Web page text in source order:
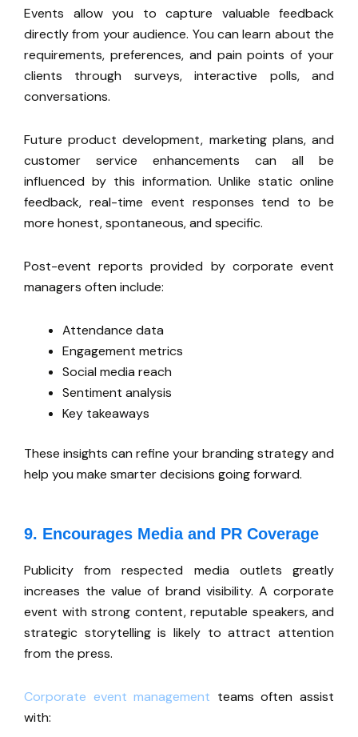
Events allow you to capture valuable feedback
directly from your audience. You can learn about the
requirements, preferences, and pain points of your
clients through surveys, interactive polls, and
conversations.
Future product development, marketing plans, and
customer service enhancements can all be
influenced by this information. Unlike static online
feedback, real-time event responses tend to be
more honest, spontaneous, and specific.
Post-event reports provided by corporate event
managers often include:
Attendance data
Engagement metrics
Social media reach
Sentiment analysis
Key takeaways
These insights can refine your branding strategy and
help you make smarter decisions going forward.
9. Encourages Media and PR Coverage
Publicity from respected media outlets greatly
increases the value of brand visibility. A corporate
event with strong content, reputable speakers, and
strategic storytelling is likely to attract attention
from the press.
Corporate event management teams often assist
with: